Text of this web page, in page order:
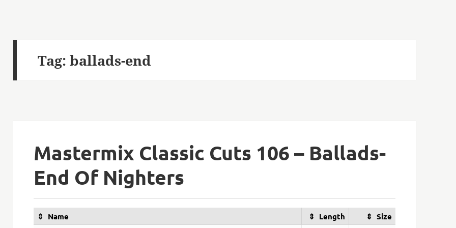
Tag: ballads-end
Mastermix Classic Cuts 106 – Ballads-
End Of Nighters
Name Length Size